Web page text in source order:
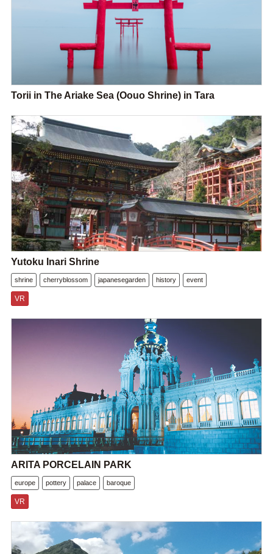
Torii in The Ariake Sea (Oouo Shrine) in Tara
Yutoku Inari Shrine
shrine cherryblossom japanesegarden history event
VR
ARITA PORCELAIN PARK
europe pottery palace baroque
VR